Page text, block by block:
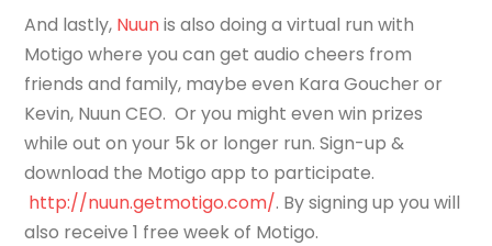
And lastly, Nuunis also doing a virtual run with
Motigo where you can get audio cheers from
friends and family, maybe even Kara Goucher or
Kevin, Nuun CEO. Or you might even win prizes
while out on your 5k or longer run. Sign-up &
download the Motigo app to participate.
http://nuun.getmotigo.com/. By signing up you will
also receive 1 free week of Motigo.